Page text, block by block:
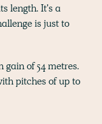
length. It's a
is just to
gain of 54 metres.
pitches of up to